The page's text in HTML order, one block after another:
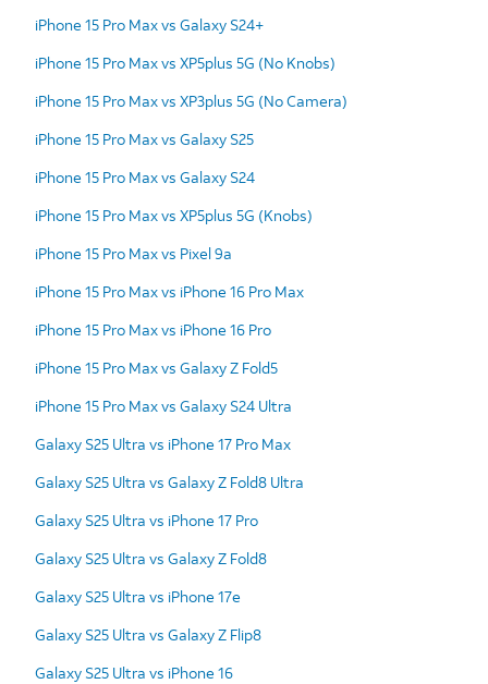
iPhone 15 Pro Max vs Galaxy S24+
iPhone 15 Pro Max vs XP5plus 5G (No Knobs)
iPhone 15 Pro Max vs XP3plus 5G (No Camera)
iPhone 15 Pro Max vs Galaxy S25
iPhone 15 Pro Max vs Galaxy S24
iPhone 15 Pro Max vs XP5plus 5G (Knobs)
iPhone 15 Pro Max vs Pixel 9a
iPhone 15 Pro Max vs iPhone 16 Pro Max
iPhone 15 Pro Max vs iPhone 16 Pro
iPhone 15 Pro Max vs Galaxy Z Fold5
iPhone 15 Pro Max vs Galaxy S24 Ultra
Galaxy S25 Ultra vs iPhone 17 Pro Max
Galaxy S25 Ultra vs Galaxy Z Fold8 Ultra
Galaxy S25 Ultra vs iPhone 17 Pro
Galaxy S25 Ultra vs Galaxy Z Fold8
Galaxy S25 Ultra vs iPhone 17e
Galaxy S25 Ultra vs Galaxy Z Flip8
Galaxy S25 Ultra vs iPhone 16